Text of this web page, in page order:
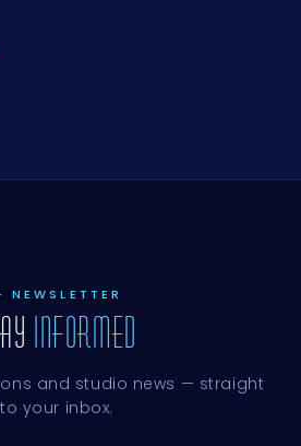
NEWSLETTER
INFORMED
and studio news — straight
to your inbox.